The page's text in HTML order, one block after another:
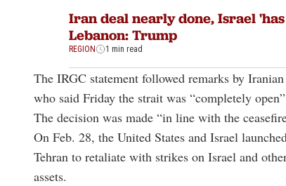
Iran deal nearly done, Israel
Lebanon: Trump
REGION 1 min read
The IRGC statement followed remarks by
who said Friday the strait was “completely
The decision was made “in line with the
On Feb. 28, the United States and Israel
Tehran to retaliate with strikes on Israel and
assets.